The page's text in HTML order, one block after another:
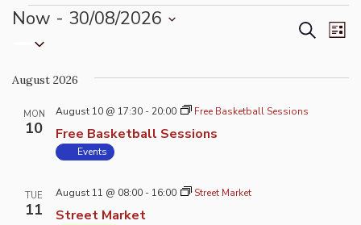
Events
Events
and
SearchList
Now - 30/08/2026
Select
August 2026
MON
10 Free Basketball Sessions
August 10 @ 17:30 - 20:00 Free Basketball Sessions
Events
TUE
11 Street Market
August 11 @ 08:00 - 16:00 Street Market